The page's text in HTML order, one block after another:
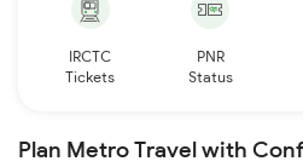
IRCTC
Tickets
PNR
Status
Plan Metro Travel with